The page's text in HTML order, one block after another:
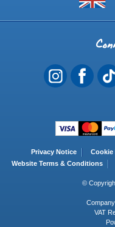
Visit
us
Privacy Notice Cookie
Website Terms & Conditions
©
VAT